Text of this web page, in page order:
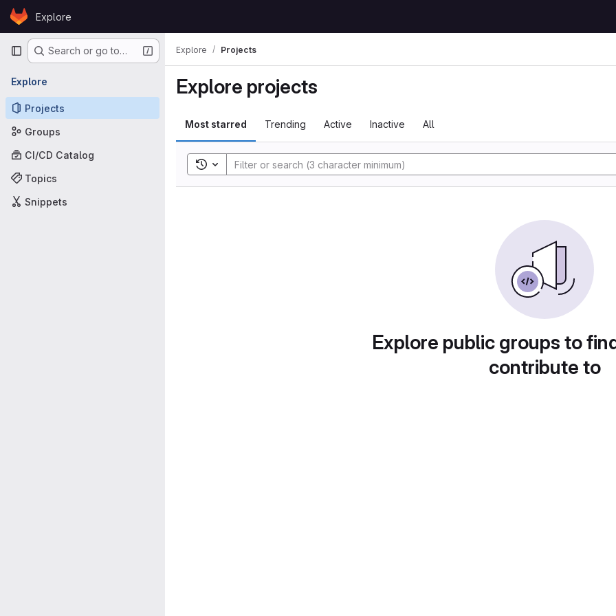
Skip to content
GitLabExplore
Primary navigation
Search or go to…
Explore
Projects
Groups
CI/CD Catalog
Topics
Snippets
Explore Projects
Explore projects
Most starred Trending Active Inactive All
Toggle search history
Explore public groups to
contribute to